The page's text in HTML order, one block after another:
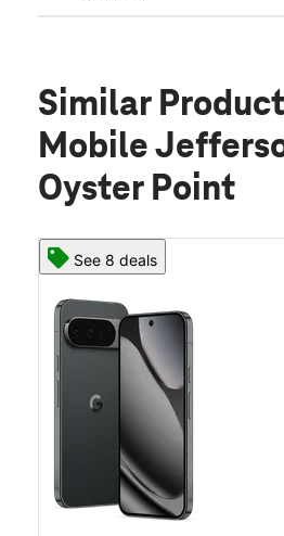
Similar
Mobile
Oyster Point
See 8 deals